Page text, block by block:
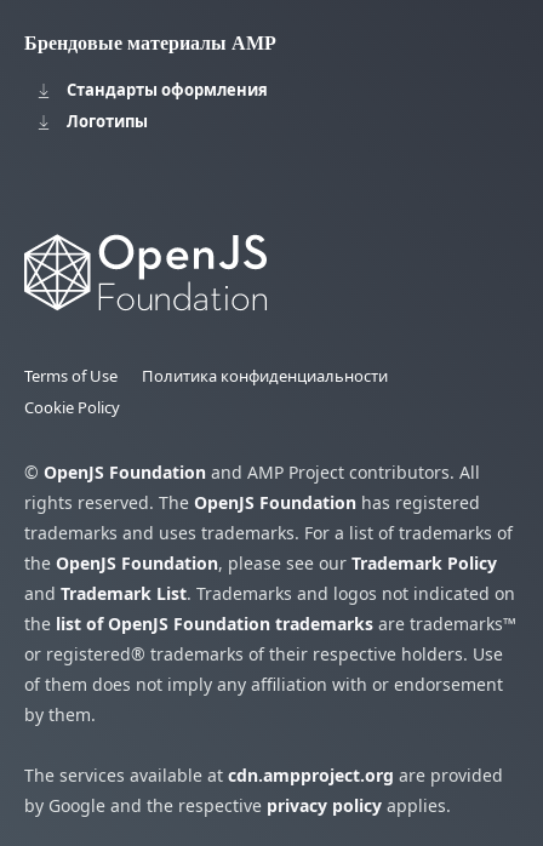
Брендовые материалы AMP
Стандарты оформления
Логотипы
Terms of Use
Политика конфиденциальности
Cookie Policy
© OpenJS Foundation and AMP Project contributors. All
rights reserved. The OpenJS Foundation has registered
trademarks and uses trademarks. For a list of trademarks of
the OpenJS Foundation, please see our Trademark Policy
and Trademark List. Trademarks and logos not indicated on
the list of OpenJS Foundation trademarks are trademarks™
or registered® trademarks of their respective holders. Use
of them does not imply any affiliation with or endorsement
by them.
The services available at cdn.ampproject.org are provided
by Google and the respective privacy policy applies.